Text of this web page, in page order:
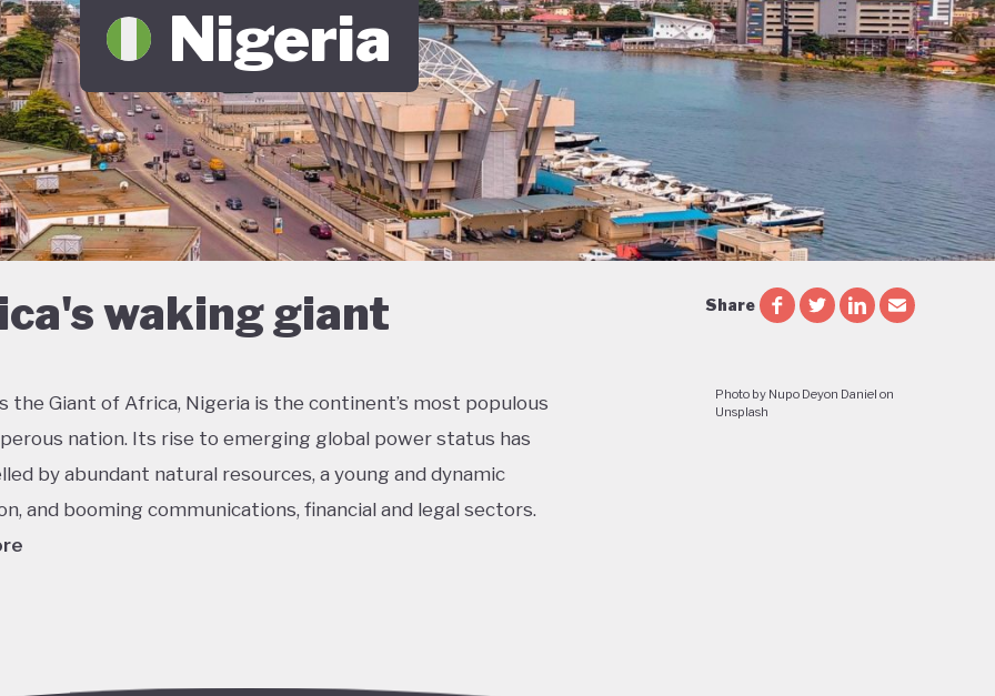
Nigeria
waking giant Share
the Giant of Africa, Nigeria is the continent’s most populous
nation. Its rise to emerging global power status has
by abundant natural resources, a young and dynamic
and booming communications, financial and legal sectors.
democracy from 1999 onwards has had some success in
Photo by Nupo Deyon Daniel on
Unsplash